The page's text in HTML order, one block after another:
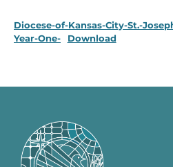
Diocese-of-Kansas-City-St.-
Year-One-
Download